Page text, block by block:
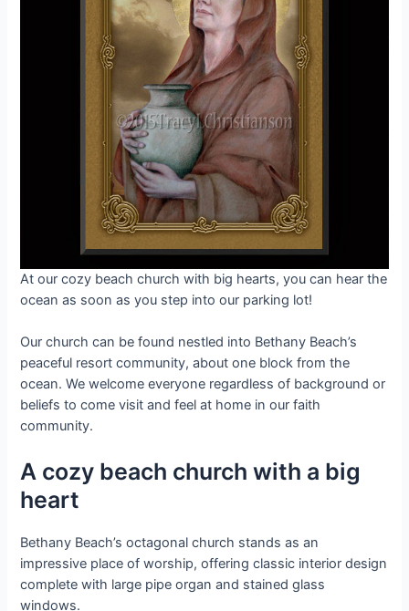
At our cozy beach church with big hearts, you can hear the
ocean as soon as you step into our parking lot!
Our church can be found nestled into Bethany Beach’s
peaceful resort community, about one block from the
ocean. We welcome everyone regardless of background or
beliefs to come visit and feel at home in our faith
community.
A cozy beach church with a big
heart
Bethany Beach’s octagonal church stands as an
impressive place of worship, offering classic interior design
complete with large pipe organ and stained glass
windows.